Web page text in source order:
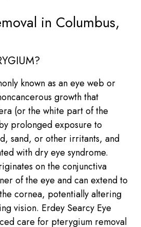
in Columbus,
known as an eye web or
growth that
(or the white part of the
prolonged exposure to
sand, or other irritants, and
with dry eye syndrome.
on the conjunctiva
of the eye and can extend to
cornea, potentially altering
vision. Erdey Searcy Eye
care for pterygium removal